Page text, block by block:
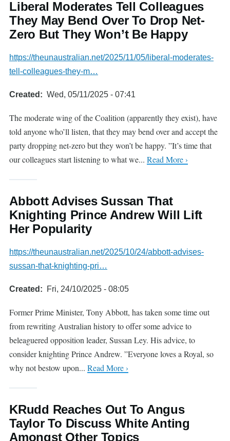
Liberal Moderates Tell Colleagues
They May Bend Over To Drop Net-
Zero But They Won’t Be Happy
https://theunaustralian.net/2025/11/05/liberal-moderates-
tell-colleagues-they-m…
Created Wed, 05/11/2025 - 07:41
The moderate wing of the Coalition (apparently they exist), have
told anyone who’ll listen, that they may bend over and accept the
party dropping net-zero but they won’t be happy. ”It’s time that
our colleagues start listening to what we... Read More ›
Abbott Advises Sussan That
Knighting Prince Andrew Will Lift
Her Popularity
https://theunaustralian.net/2025/10/24/abbott-advises-
sussan-that-knighting-pri…
Created Fri, 24/10/2025 - 08:05
Former Prime Minister, Tony Abbott, has taken some time out
from rewriting Australian history to offer some advice to
beleaguered opposition leader, Sussan Ley. His advice, to
consider knighting Prince Andrew. ”Everyone loves a Royal, so
why not bestow upon... Read More ›
KRudd Reaches Out To Angus
Taylor To Discuss White Anting
Amongst Other Topics